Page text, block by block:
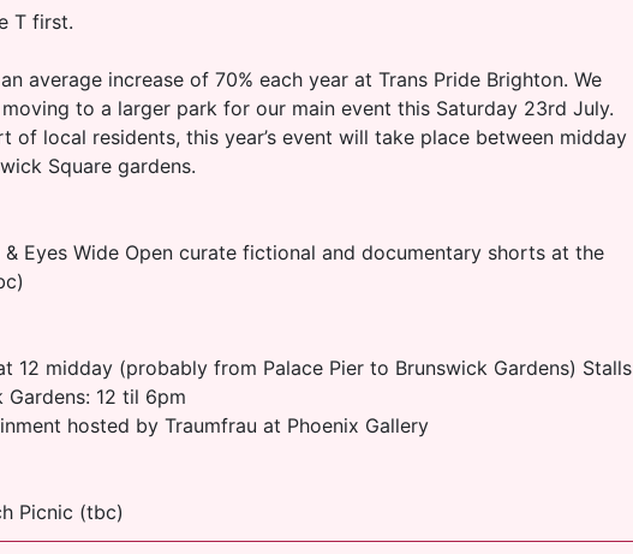
T first.
average increase of 70% each year at Trans Pride Brighton. We
to a larger park for our main event this Saturday 23rd July.
of local residents, this year’s event will take place between midday
Square gardens.
Eyes Wide Open curate fictional and documentary shorts at the
12 midday (probably from Palace Pier to Brunswick Gardens) Stalls
12 til 6pm
hosted by Traumfrau at Phoenix Gallery
Picnic (tbc)